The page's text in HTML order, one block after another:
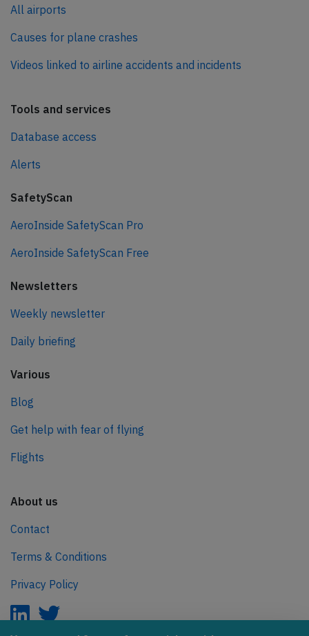
All airports
Causes for plane crashes
Videos linked to airline accidents and incidents
Tools and services
Database access
Alerts
SafetyScan
AeroInside SafetyScan Pro
AeroInside SafetyScan Free
Newsletters
Weekly newsletter
Daily briefing
Various
Blog
Get help with fear of flying
Flights
About us
Contact
Terms & Conditions
Privacy Policy